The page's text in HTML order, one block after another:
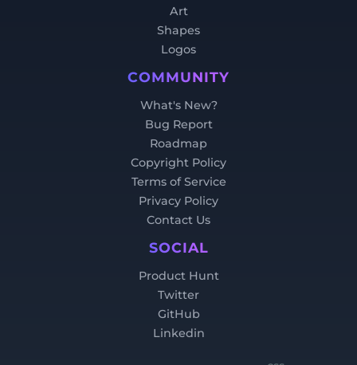
Art
Shapes
Logos
COMMUNITY
What's New?
Bug Report
Roadmap
Copyright Policy
Terms of Service
Privacy Policy
Contact Us
SOCIAL
Product Hunt
Twitter
GitHub
Linkedin